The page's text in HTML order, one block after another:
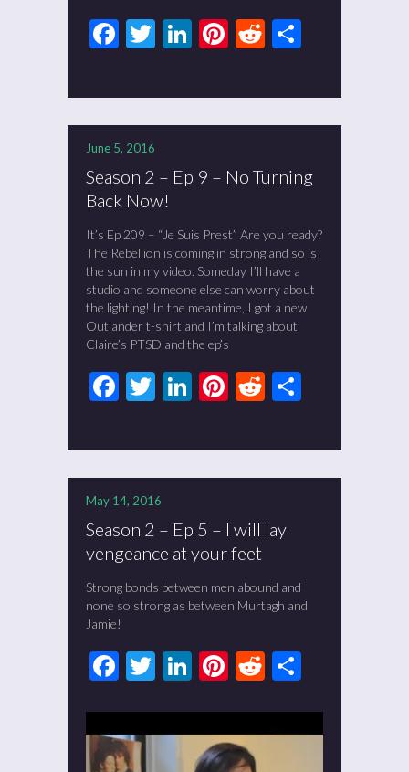
Facebook
Twitter
LinkedIn
Pinterest
Reddit
June 5, 2016
Season 2 – Ep 9 – No Turning
Back Now!
It’s Ep 209 – “Je Suis Prest” Are you ready?
The Rebellion is coming in strong and so is
the sun in my video. Someday I’ll have a
studio and someone else can worry about
the lighting! In the meantime, I got a new
Outlander t-shirt and I’m talking about
Claire’s PTSD and the ep’s
Facebook
Twitter
LinkedIn
Pinterest
Reddit
May 14, 2016
Season 2 – Ep 5 – I will lay
vengeance at your feet
Strong bonds between men abound and
none so strong as between Murtagh and
Jamie!
Facebook
Twitter
LinkedIn
Pinterest
Reddit